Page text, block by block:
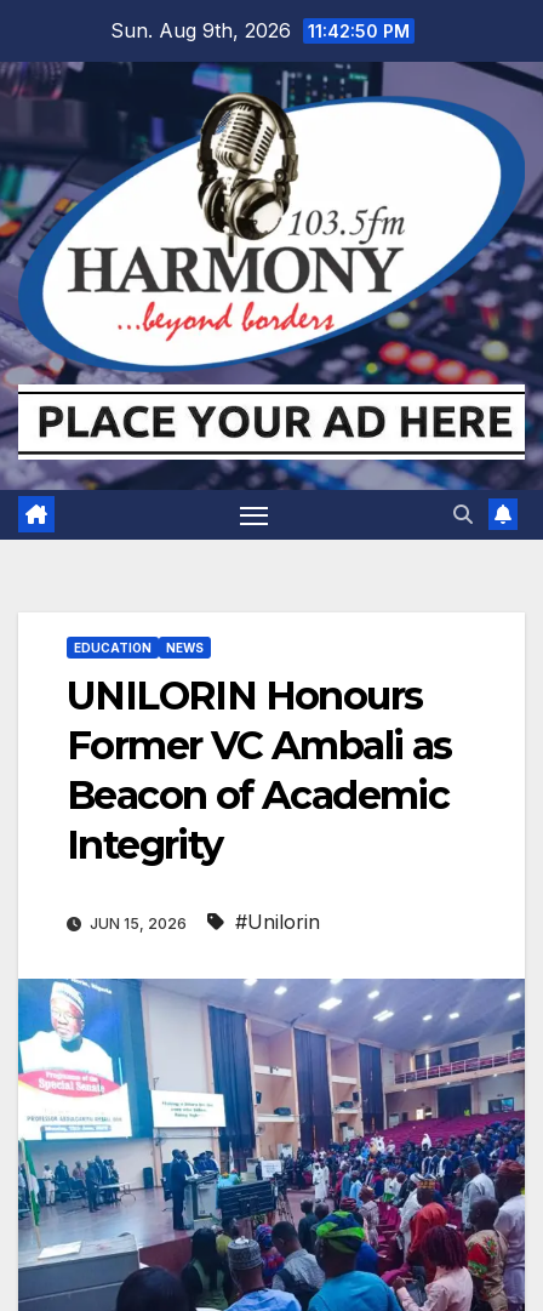
content
Sun. Aug 9th, 2026 11:42:51 PM
EDUCATION NEWS
UNILORIN Honours
Former VC Ambali as
Beacon of Academic
Integrity
JUN 15, 2026 #Unilorin